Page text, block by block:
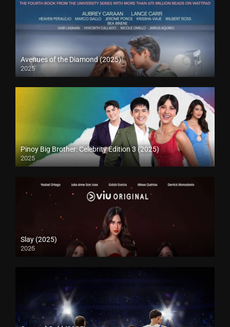
Avenues of the Diamond (2025)
2025
Pinoy Big Brother: Celebrity Edition 3 (2025)
2025
Slay (2025)
2025